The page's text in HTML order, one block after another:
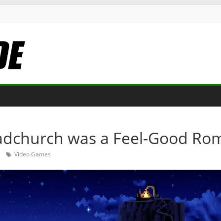
was a Feel-Good
Video Games